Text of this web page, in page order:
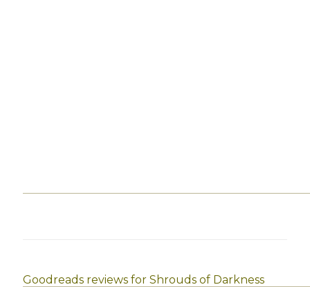
Goodreads reviews for Shrouds of Darkness